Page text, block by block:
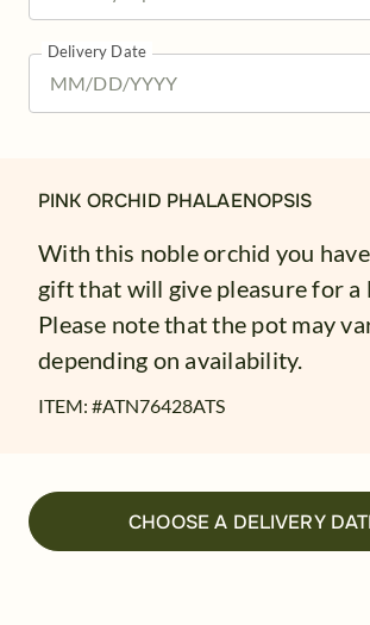
Delivery Date
PINK ORCHID PHALAENOPSIS
With this noble orchid you
gift that will give pleasure for a
Please note that the pot may
depending on availability.
ITEM: #ATN76428ATS
CHOOSE A DELIVERY